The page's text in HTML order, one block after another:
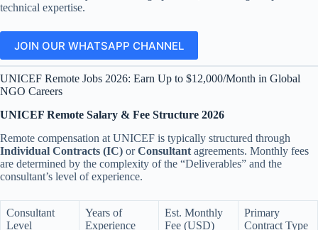
technical expertise.
JOIN OUR WHATSAPP CHANNEL
UNICEF Remote Jobs 2026: Earn Up to $12,000/Month in Global
NGO Careers
UNICEF Remote Salary & Fee Structure 2026
Remote compensation at UNICEF is typically structured through
Individual Contracts (IC) orConsultant agreements. Monthly fees
are determined by the complexity of the “Deliverables” and the
consultant’s level of experience.
Consultant
Level
Years of
Experience
Est. Monthly
Fee (USD)
Primary
Contract Type